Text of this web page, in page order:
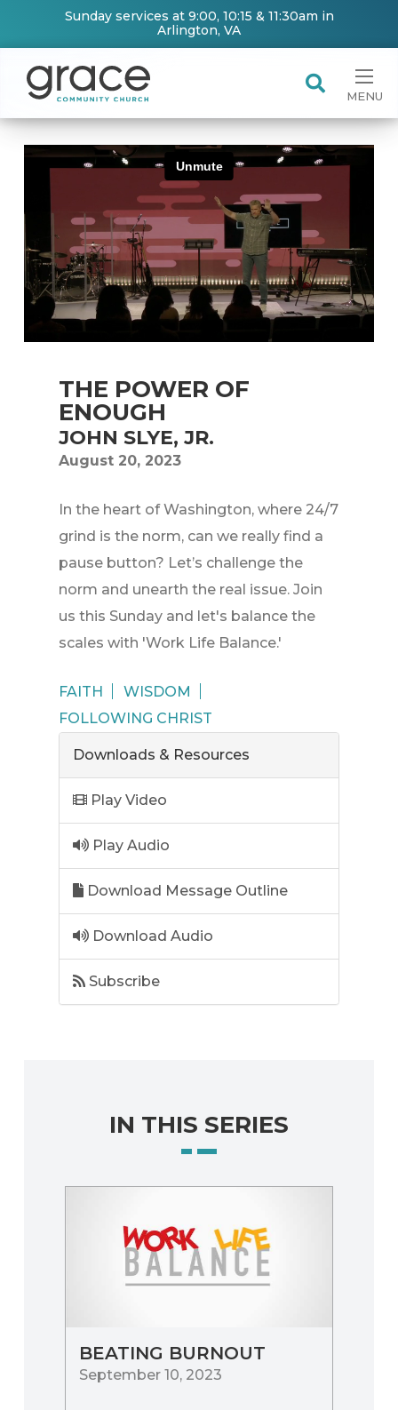
Sunday services at 9:00, 10:15 & 11:30am in
Arlington, VA
MENU
THE POWER OF
ENOUGH
JOHN SLYE, JR.
August 20, 2023
In the heart of Washington, where 24/7
grind is the norm, can we really find a
pause button? Let’s challenge the
norm and unearth the real issue. Join
us this Sunday and let's balance the
scales with 'Work Life Balance.'
FAITH
WISDOM
FOLLOWING CHRIST
Downloads & Resources
Play Video
Play Audio
Download Message Outline
Download Audio
Subscribe
IN THIS SERIES
BEATING BURNOUT
September 10, 2023